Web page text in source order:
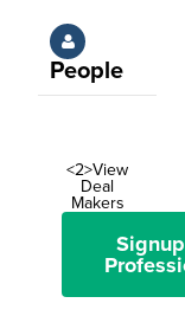
People
<2>View
Deal
Makers